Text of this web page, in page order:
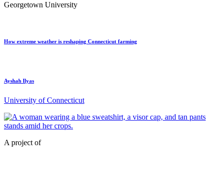
Georgetown University
How extreme weather is reshaping Connecticut farming
Ayshah Ilyas
University of Connecticut
A project of